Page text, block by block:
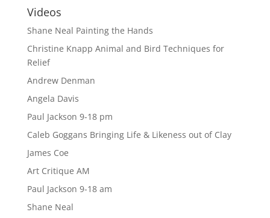
Videos
Shane Neal Painting the Hands
Christine Knapp Animal and Bird Techniques for
Relief
Andrew Denman
Angela Davis
Paul Jackson 9-18 pm
Caleb Goggans Bringing Life & Likeness out of Clay
James Coe
Art Critique AM
Paul Jackson 9-18 am
Shane Neal